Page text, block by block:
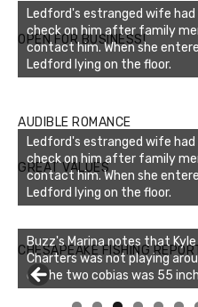
OPEN FOR BUSINESS!
Ledford's estranged wife
check on him after family
contact him. When she
Ledford lying on the floor.
AUDIBLE ROMANCE
GREAT VALUES
Ledford's estranged wife
check on him after family
contact him. When she
Ledford lying on the floor.
CHESAPEAKE FISHING
Buzz's Marina notes that
Charters was not playing
of the two cobias was 55